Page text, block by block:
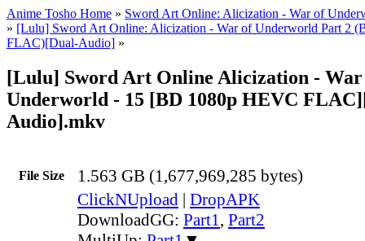
Anime Tosho Home » Sword Art Online: Alicization - War of
» [Lulu] Sword Art Online: Alicization - War of Underworld Part 2
FLAC)[Dual-Audio] »
[Lulu] Sword Art Online Alicization -
Underworld - 15 [BD 1080p HEVC
Audio].mkv
File Size 1.563 GB (1,677,969,285 bytes)
ClickNUpload | DropAPK
DownloadGG: Part1, Part2